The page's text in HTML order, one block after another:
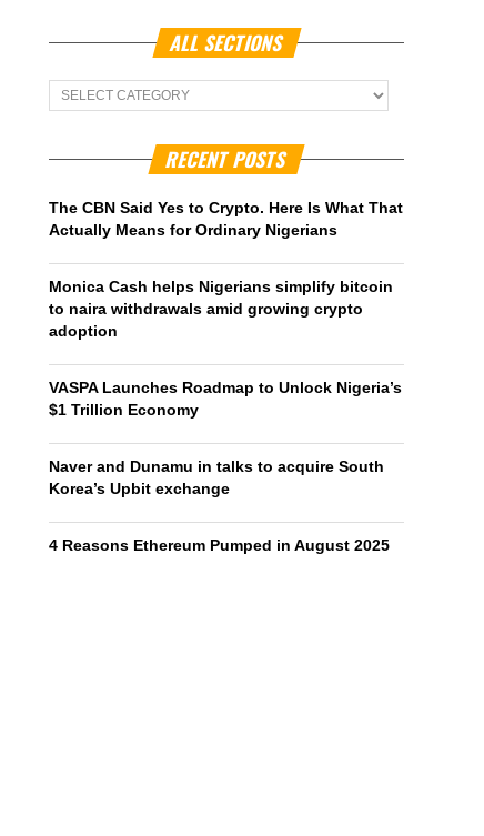
ALL SECTIONS
ALL
Sections
RECENT POSTS
The CBN Said Yes to Crypto. Here Is What That
Actually Means for Ordinary Nigerians
Monica Cash helps Nigerians simplify bitcoin
to naira withdrawals amid growing crypto
adoption
VASPA Launches Roadmap to Unlock Nigeria’s
$1 Trillion Economy
Naver and Dunamu in talks to acquire South
Korea’s Upbit exchange
4 Reasons Ethereum Pumped in August 2025